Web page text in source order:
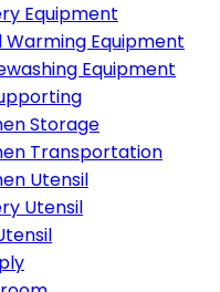
Equipment
Warming Equipment
Equipment
Storage
Transportation
Utensil
Utensil